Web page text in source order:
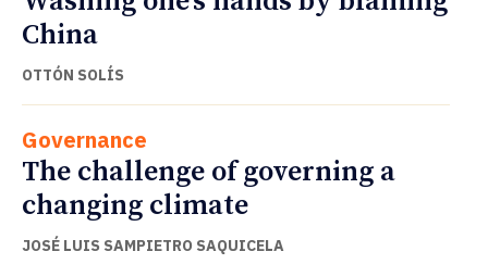
China
OTTÓN SOLÍS
Governance
The challenge of governing a
changing climate
JOSÉ LUIS SAMPIETRO SAQUICELA